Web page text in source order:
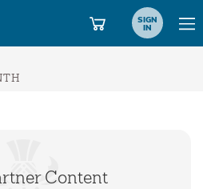
SIGN
IN
Content